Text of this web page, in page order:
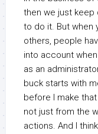
then we just keep
to do it. But when
others, people
into account
as an
buck starts with
before I make
not just from the
actions. And I